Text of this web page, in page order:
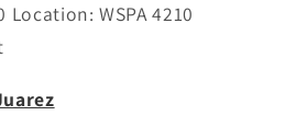
Location: WSPA 4210